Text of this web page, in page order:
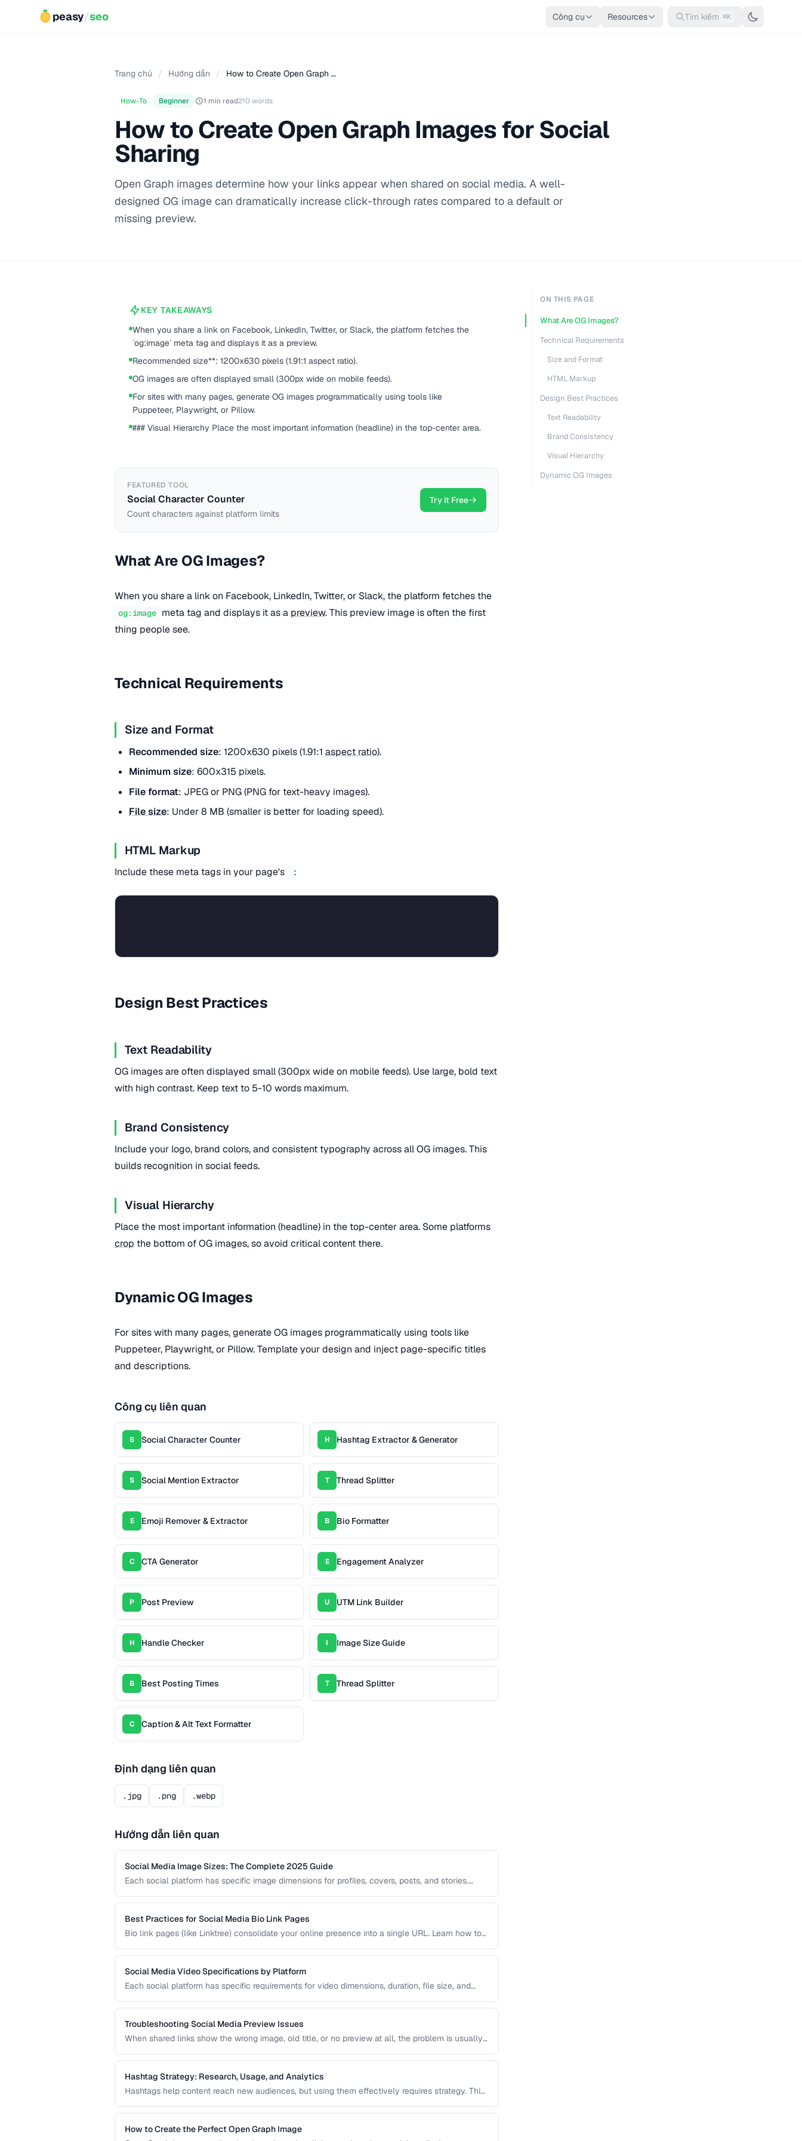
peasy/seo Công cụ Resources Tìm kiếm ⌘K
Trang chủ / Hướng dẫn / How to Create Open Graph …
How-To Beginner 1 min read210 words
How to Create Open Graph Images for Social
Sharing
Open Graph images determine how your links appear when shared on social media. A well-
designed OG image can dramatically increase click-through rates compared to a default or
missing preview.
KEY TAKEAWAYS
When you share a link on Facebook, LinkedIn, Twitter, or Slack, the platform fetches the
`og:image` meta tag and displays it as a preview.
Recommended size**: 1200x630 pixels (1.91:1 aspect ratio).
OG images are often displayed small (300px wide on mobile feeds).
For sites with many pages, generate OG images programmatically using tools like
Puppeteer, Playwright, or Pillow.
### Visual Hierarchy Place the most important information (headline) in the top-center area.
FEATURED TOOL
Social Character Counter
Count characters against platform limits
Try it Free
What Are OG Images?
When you share a link on Facebook, LinkedIn, Twitter, or Slack, the platform fetches the
og:image meta tag and displays it as a preview. This preview image is often the first
thing people see.
Technical Requirements
Size and Format
Recommended size: 1200x630 pixels (1.91:1 aspect ratio).
Minimum size: 600x315 pixels.
File format: JPEG or PNG (PNG for text-heavy images).
File size: Under 8 MB (smaller is better for loading speed).
HTML Markup
Include these meta tags in your page's :
Design Best Practices
Text Readability
OG images are often displayed small (300px wide on mobile feeds). Use large, bold text
with high contrast. Keep text to 5-10 words maximum.
Brand Consistency
Include your logo, brand colors, and consistent typography across all OG images. This
builds recognition in social feeds.
Visual Hierarchy
Place the most important information (headline) in the top-center area. Some platforms
crop the bottom of OG images, so avoid critical content there.
Dynamic OG Images
For sites with many pages, generate OG images programmatically using tools like
Puppeteer, Playwright, or Pillow. Template your design and inject page-specific titles
and descriptions.
Công cụ liên quan
S Social Character Counter H Hashtag Extractor & Generator
S Social Mention Extractor T Thread Splitter
E Emoji Remover & Extractor B Bio Formatter
C CTA Generator E Engagement Analyzer
P Post Preview U UTM Link Builder
H Handle Checker I Image Size Guide
B Best Posting Times T Thread Splitter
C Caption & Alt Text Formatter
Định dạng liên quan
.jpg .png .webp
Hướng dẫn liên quan
Social Media Image Sizes: The Complete 2025 Guide
Each social platform has specific image dimensions for profiles, covers, posts, and stories.
current sizes for all major platforms.
Best Practices for Social Media Bio Link Pages
Bio link pages (like Linktree) consolidate your online presence into a single URL. Learn how to
into followers or customers.
Social Media Video Specifications by Platform
Each social platform has specific requirements for video dimensions, duration, file size, and
degradation.
Troubleshooting Social Media Preview Issues
When shared links show the wrong image, old title, or no preview at all, the problem is usually
sharing preview problems.
Hashtag Strategy: Research, Usage, and Analytics
Hashtags help content reach new audiences, but using them effectively requires strategy. This
hashtag performance.
How to Create the Perfect Open Graph Image
ON THIS PAGE
What Are OG Images?
Technical Requirements
Size and Format
HTML Markup
Design Best Practices
Text Readability
Brand Consistency
Visual Hierarchy
Dynamic OG Images